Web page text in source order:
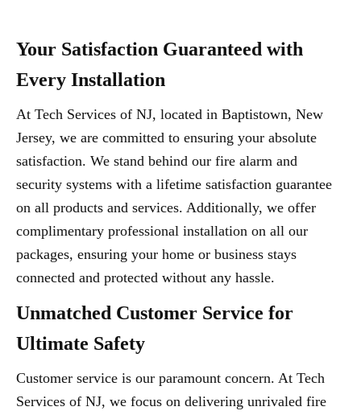
Your Satisfaction Guaranteed with
Every Installation
At Tech Services of NJ, located in Baptistown, New
Jersey, we are committed to ensuring your absolute
satisfaction. We stand behind our fire alarm and
security systems with a lifetime satisfaction guarantee
on all products and services. Additionally, we offer
complimentary professional installation on all our
packages, ensuring your home or business stays
connected and protected without any hassle.
Unmatched Customer Service for
Ultimate Safety
Customer service is our paramount concern. At Tech
Services of NJ, we focus on delivering unrivaled fire